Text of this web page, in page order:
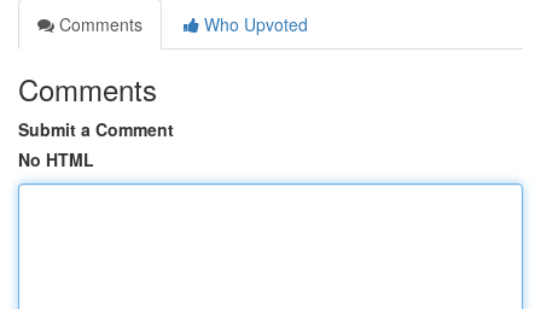
Comments
Who Upvoted
Comments
Submit a Comment
No HTML